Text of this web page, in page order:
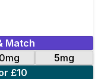
Match
5mg
£10